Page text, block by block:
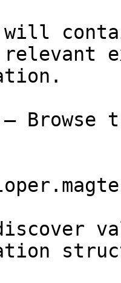
will
Browse